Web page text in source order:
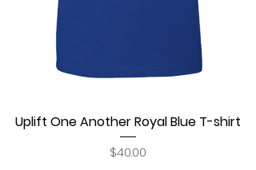
Uplift One Another Royal Blue T-shirt
Price
$40.00